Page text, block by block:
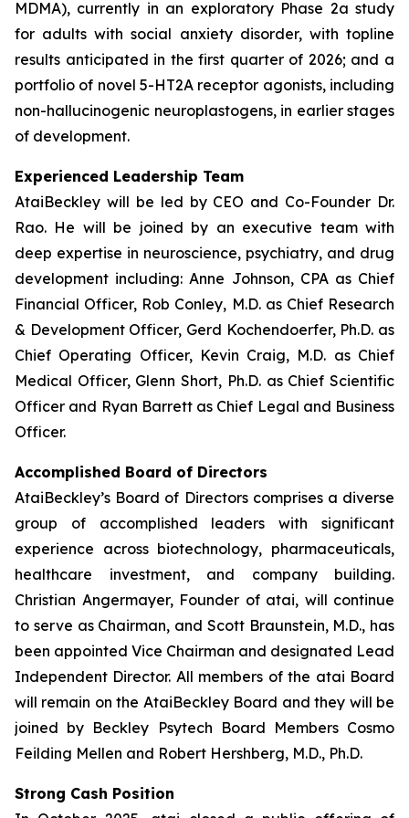
MDMA), currently in an exploratory Phase 2a study
for adults with social anxiety disorder, with topline
results anticipated in the first quarter of 2026; and a
portfolio of novel 5-HT2A receptor agonists, including
non-hallucinogenic neuroplastogens, in earlier stages
of development.
Experienced Leadership Team
AtaiBeckley will be led by CEO and Co-Founder Dr.
Rao. He will be joined by an executive team with
deep expertise in neuroscience, psychiatry, and drug
development including: Anne Johnson, CPA as Chief
Financial Officer, Rob Conley, M.D. as Chief Research
& Development Officer, Gerd Kochendoerfer, Ph.D. as
Chief Operating Officer, Kevin Craig, M.D. as Chief
Medical Officer, Glenn Short, Ph.D. as Chief Scientific
Officer and Ryan Barrett as Chief Legal and Business
Officer.
Accomplished Board of Directors
AtaiBeckley’s Board of Directors comprises a diverse
group of accomplished leaders with significant
experience across biotechnology, pharmaceuticals,
healthcare investment, and company building.
Christian Angermayer, Founder of atai, will continue
to serve as Chairman, and Scott Braunstein, M.D., has
been appointed Vice Chairman and designated Lead
Independent Director. All members of the atai Board
will remain on the AtaiBeckley Board and they will be
joined by Beckley Psytech Board Members Cosmo
Feilding Mellen and Robert Hershberg, M.D., Ph.D.
Strong Cash Position